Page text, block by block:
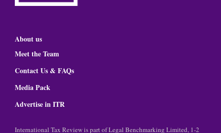
About us
Meet the Team
Contact Us & FAQs
Media Pack
Advertise in ITR
International Tax Review is part of Legal Benchmarking Limited, 1-2